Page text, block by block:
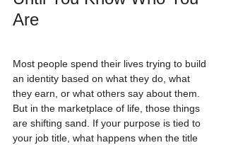
Are
Most people spend their lives trying to build
an identity based on what they do, what
they earn, or what others say about them.
But in the marketplace of life, those things
are shifting sand. If your purpose is tied to
your job title, what happens when the title